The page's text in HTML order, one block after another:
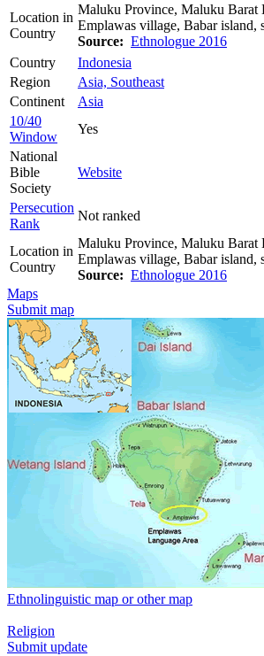
Location in
Country
Maluku Province, Maluku Barat
Emplawas village, Babar island,
Source: Ethnologue 2016
Country
Indonesia
Region
Asia, Southeast
Continent
Asia
10/40
Window
Yes
National
Bible
Society
Website
Persecution
Rank
Not ranked
Location in
Country
Maluku Province, Maluku Barat
Emplawas village, Babar island,
Source: Ethnologue 2016
Maps
Submit map
Ethnolinguistic map or other map
Religion
Submit update